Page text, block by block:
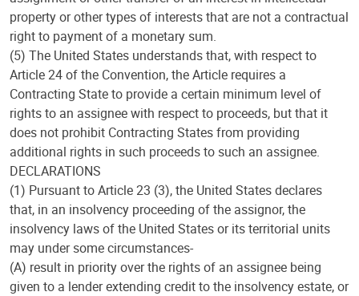
property or other types of interests that are not a contractual
right to payment of a monetary sum.
(5) The United States understands that, with respect to
Article 24 of the Convention, the Article requires a
Contracting State to provide a certain minimum level of
rights to an assignee with respect to proceeds, but that it
does not prohibit Contracting States from providing
additional rights in such proceeds to such an assignee.
DECLARATIONS
(1) Pursuant to Article 23 (3), the United States declares
that, in an insolvency proceeding of the assignor, the
insolvency laws of the United States or its territorial units
may under some circumstances-
(A) result in priority over the rights of an assignee being
given to a lender extending credit to the insolvency estate, or